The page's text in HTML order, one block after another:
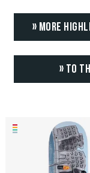
» MORE
» TO